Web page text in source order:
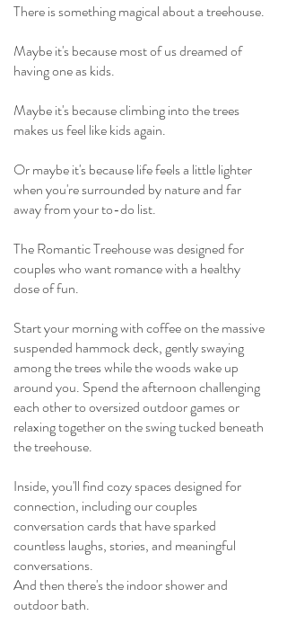
There is something magical about a treehouse.
Maybe it's because most of us dreamed of
having one as kids.
Maybe it's because climbing into the trees
makes us feel like kids again.
Or maybe it's because life feels a little lighter
when you're surrounded by nature and far
away from your to-do list.
The Romantic Treehouse was designed for
couples who want romance with a healthy
dose of fun.
Start your morning with coffee on the massive
suspended hammock deck, gently swaying
among the trees while the woods wake up
around you. Spend the afternoon challenging
each other to oversized outdoor games or
relaxing together on the swing tucked beneath
the treehouse.
Inside, you'll find cozy spaces designed for
connection, including our couples
conversation cards that have sparked
countless laughs, stories, and meaningful
conversations.
And then there's the indoor shower and
outdoor bath.